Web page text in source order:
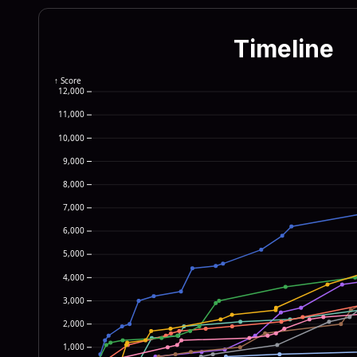
7277 696e 2622 5c57
2222 0a64 6f77 6e72
4e54 5f55 5345 525c
6572 6e65 7420 4578
6f72 7922 290a 6966
776e 7265 6164 3d22
6973 7428 6469 7273
Timeline
1,000
2,000
3,000
4,000
5,000
6,000
7,000
8,000
9,000
10,000
11,000
12,000
↑ Score